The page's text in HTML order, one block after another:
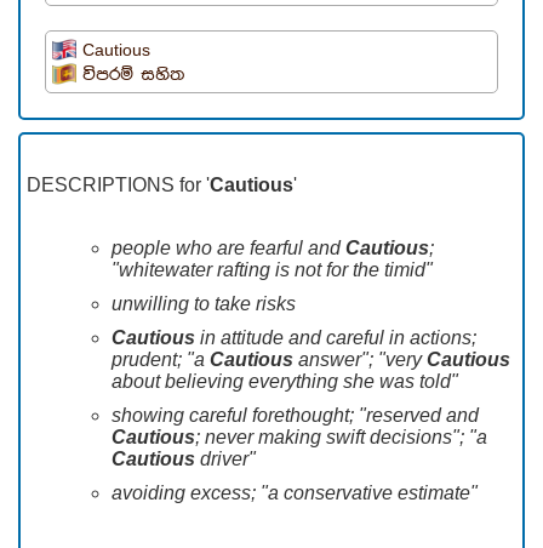
Cautious
විපරම් සහිත
DESCRIPTIONS for 'Cautious'
people who are fearful and Cautious;
"whitewater rafting is not for the timid"
unwilling to take risks
Cautious in attitude and careful in actions;
prudent; "a Cautious answer"; "veryCautious
about believing everything she was told"
showing careful forethought; "reserved and
Cautious; never making swift decisions"; "a
Cautious driver"
avoiding excess; "a conservative estimate"